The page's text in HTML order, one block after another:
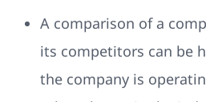
A comparison of a
its competitors can be
the company is